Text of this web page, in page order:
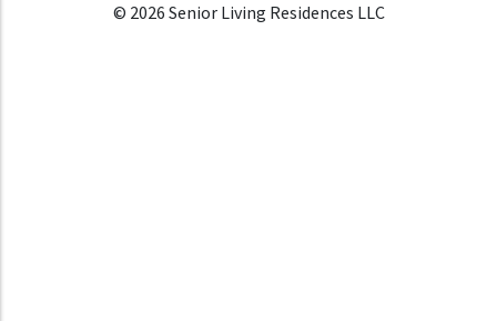
© 2026 Senior Living Residences LLC